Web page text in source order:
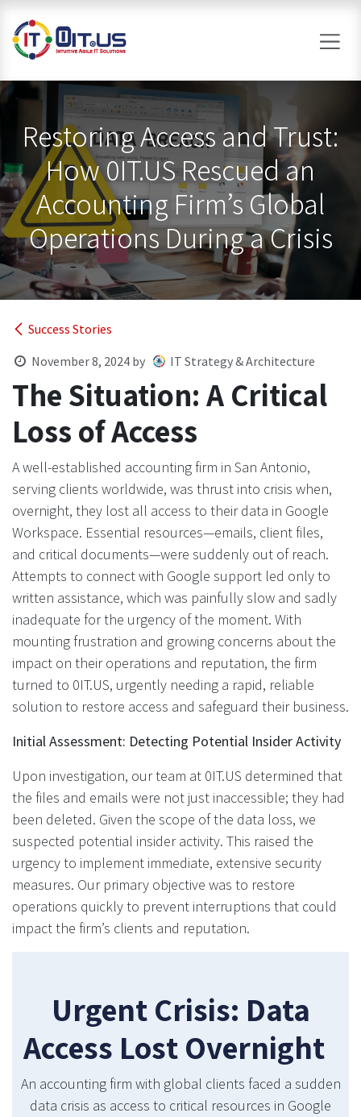
Restoring Access and Trust:
How 0IT.US Rescued an
Accounting Firm’s Global
Operations During a Crisis
Success Stories
November 8, 2024 by IT Strategy & Architecture
The Situation: A Critical
Loss of Access
A well-established accounting firm in San Antonio,
serving clients worldwide, was thrust into crisis when,
overnight, they lost all access to their data in Google
Workspace. Essential resources—emails, client files,
and critical documents—were suddenly out of reach.
Attempts to connect with Google support led only to
written assistance, which was painfully slow and sadly
inadequate for the urgency of the moment. With
mounting frustration and growing concerns about the
impact on their operations and reputation, the firm
turned to 0IT.US, urgently needing a rapid, reliable
solution to restore access and safeguard their business.
Initial Assessment: Detecting Potential Insider Activity
Upon investigation, our team at 0IT.US determined that
the files and emails were not just inaccessible; they had
been deleted. Given the scope of the data loss, we
suspected potential insider activity. This raised the
urgency to implement immediate, extensive security
measures. Our primary objective was to restore
operations quickly to prevent interruptions that could
impact the firm’s clients and reputation.
Urgent Crisis: Data
Access Lost Overnight
An accounting firm with global clients faced a sudden
data crisis as access to critical resources in Google